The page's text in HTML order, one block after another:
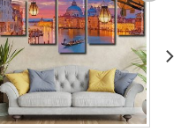
Add to
wishlist